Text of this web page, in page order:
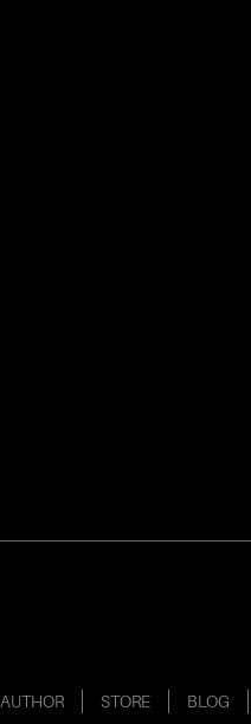
AUTHOR STORE BLOG